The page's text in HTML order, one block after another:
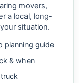
movers,
a local, long-
situation.
planning guide
& when